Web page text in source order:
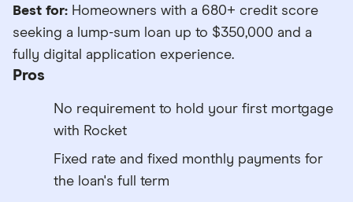
Best for: Homeowners with a 680+ credit score
seeking a lump-sum loan up to $350,000 and a
fully digital application experience.
Pros
No requirement to hold your first mortgage
with Rocket
Fixed rate and fixed monthly payments for
the loan's full term